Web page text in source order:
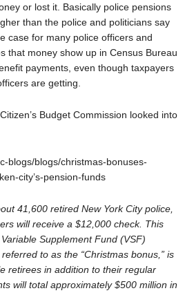
or lost it. Basically police pensions
than the police and politicians say
case for many police officers and
that money show up in Census Bureau
payments, even though taxpayers
are getting.
Budget Commission looked into
blogs/blogs/christmas-bonuses-
city’s-pension-funds
41,600 retired New York City police,
will receive a $12,000 check. This
Supplement Fund (VSF)
to as the “Christmas bonus,” is
retirees in addition to their regular
will total approximately $500 million in